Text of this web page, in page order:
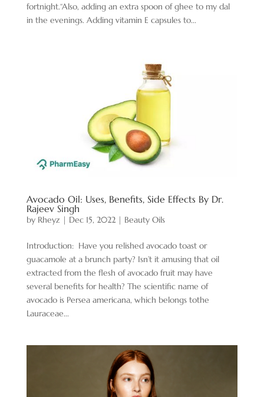
fortnight.“Also, adding an extra spoon of ghee to my dal
in the evenings. Adding vitamin E capsules to...
Avocado Oil: Uses, Benefits, Side Effects By Dr.
Rajeev Singh
by Rheyz | Dec 15, 2022| Beauty Oils
Introduction: Have you relished avocado toast or
guacamole at a brunch party? Isn’t it amusing that oil
extracted from the flesh of avocado fruit may have
several benefits for health? The scientific name of
avocado is Persea americana, which belongs tothe
Lauraceae...